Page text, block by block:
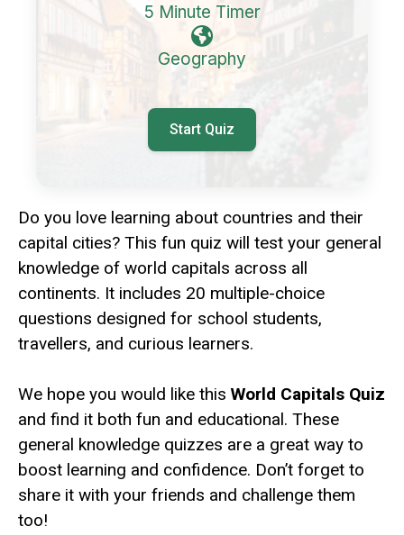
5 Minute Timer
Geography
Start Quiz
Do you love learning about countries and their
capital cities? This fun quiz will test your general
knowledge of world capitals across all
continents. It includes 20 multiple-choice
questions designed for school students,
travellers, and curious learners.
We hope you would like this World Capitals Quiz
and find it both fun and educational. These
general knowledge quizzes are a great way to
boost learning and confidence. Don’t forget to
share it with your friends and challenge them
too!